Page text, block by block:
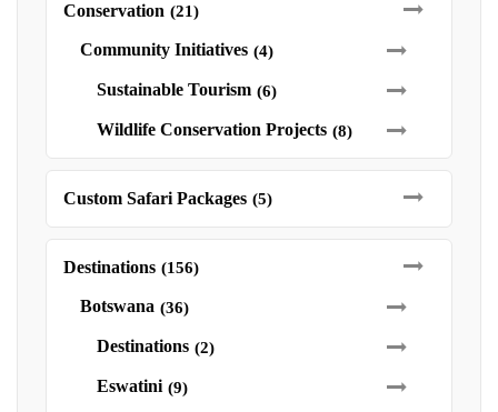
Conservation (21)
Community Initiatives (4)
Sustainable Tourism (6)
Wildlife Conservation Projects (8)
Custom Safari Packages (5)
Destinations (156)
Botswana (36)
Destinations (2)
Eswatini (9)